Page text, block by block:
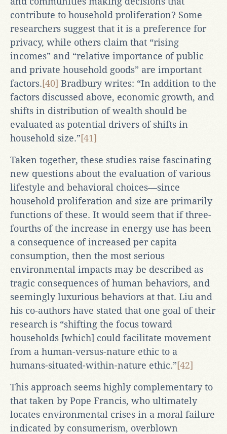
contribute to household proliferation? Some
researchers suggest that it is a preference for
privacy, while others claim that “rising
incomes” and “relative importance of public
and private household goods” are important
factors.[40] Bradbury writes: “In addition to the
factors discussed above, economic growth, and
shifts in distribution of wealth should be
evaluated as potential drivers of shifts in
household size.”[41]
Taken together, these studies raise fascinating
new questions about the evaluation of various
lifestyle and behavioral choices—since
household proliferation and size are primarily
functions of these. It would seem that if three-
fourths of the increase in energy use has been
a consequence of increased per capita
consumption, then the most serious
environmental impacts may be described as
tragic consequences of human behaviors, and
seemingly luxurious behaviors at that. Liu and
his co-authors have stated that one goal of their
research is “shifting the focus toward
households [which] could facilitate movement
from a human-versus-nature ethic to a
humans-situated-within-nature ethic.”[42]
This approach seems highly complementary to
that taken by Pope Francis, who ultimately
locates environmental crises in a moral failure
indicated by consumerism, overblown